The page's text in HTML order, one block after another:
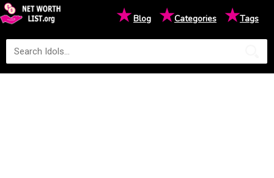
★Blog ★Categories ★Tags